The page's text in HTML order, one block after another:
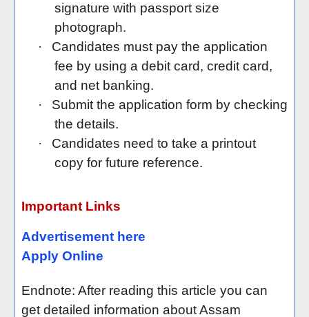
signature with passport size
photograph.
·
Candidates must pay the application
fee by using a debit card, credit card,
and net banking.
·
Submit the application form by checking
the details.
·
Candidates need to take a printout
copy for future reference.
Important Links
Advertisement here
Apply Online
Endnote: After reading this article you can
get detailed information about Assam